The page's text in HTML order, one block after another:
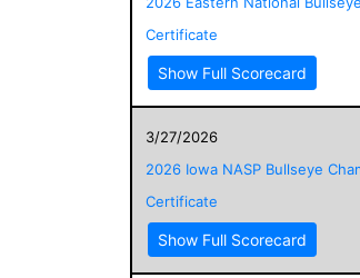
Certificate
Show Full Scorecard
3/27/2026
2026 Iowa NASP Bullseye
Certificate
Show Full Scorecard